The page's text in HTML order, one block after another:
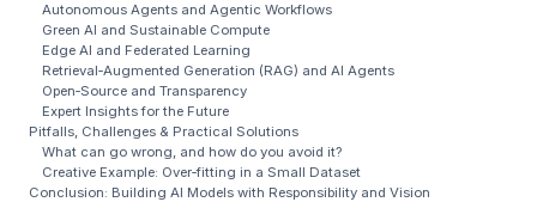
Autonomous Agents and Agentic Workflows
Green AI and Sustainable Compute
Edge AI and Federated Learning
Retrieval‑Augmented Generation (RAG) and AI Agents
Open‑Source and Transparency
Expert Insights for the Future
Pitfalls, Challenges & Practical Solutions
What can go wrong, and how do you avoid it?
Creative Example: Over‑fitting in a Small Dataset
Conclusion: Building AI Models with Responsibility and Vision